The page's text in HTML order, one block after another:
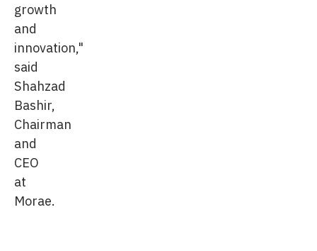
growth
and
innovation,"
said
Shahzad
Bashir,
Chairman
and
CEO
at
Morae.